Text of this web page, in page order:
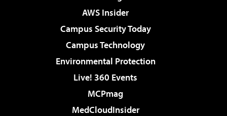
AWS Insider
Campus Security Today
Campus Technology
Environmental Protection
Live! 360 Events
MCPmag
MedCloudInsider